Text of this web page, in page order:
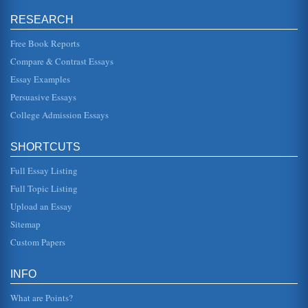
'Pride and Prejudice' of Mr. Darcy in the Novel by Jane
Austen
party where he quickly dismisses Elizabeth, stating "She is
Afghanistan National Development Strategy (ANDS)
Security; Governance Rule of Law & Human Rights;
Infrastructure & Natural Resources; Education; Health;
Prejudice Themes
ClassicNote on Pride and Prejudice a.php?
a=n001001182). In this we are given a subtle, yet very
This 10 page paper looks at the way a project to install a
RESEARCH
Free Book Reports
Compare & Contrast Essays
Essay Examples
Persuasive Essays
College Admission Essays
SHORTCUTS
Full Essay Listing
Full Topic Listing
Upload an Essay
Sitemap
Custom Papers
INFO
What are Points?